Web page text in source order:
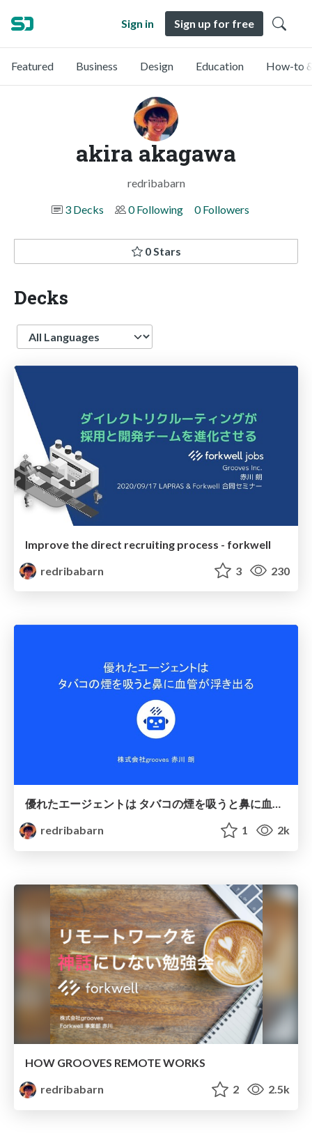
Sign in Sign up for free
Featured Business Design Education How-to
akira akagawa
redribabarn
3 Decks
0 Following 0 Followers
0 Stars
Decks
Language
Improve the direct recruiting process - forkwell
redribabarn
3 230
優れたエージェントは タバコの煙を吸うと鼻に血管が浮き出る
redribabarn
1 2k
HOW GROOVES REMOTE WORKS
redribabarn
2 2.5k